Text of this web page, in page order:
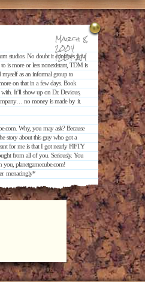
March 8,
2004
12:01 AM
studios. No doubt it confuses you
is more or less nonexistant, TDM is
myself as an informal group to
on that in a few days. Book
with. It’ll show up on Dr. Devious,
no money is made by it.
Why, you may ask? Because
story about this guy who got a
for me is that I got nearly FIFTY
from all of you. Seriously. You
you, planetgamecube.com!
menacingly*